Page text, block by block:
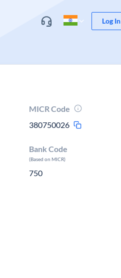
Log In
MICR Code
380750026
Bank Code
(Based on MICR)
750